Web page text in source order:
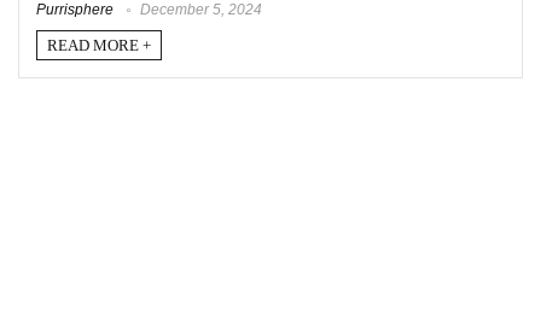
Purrisphere December 5, 2024
READ MORE +